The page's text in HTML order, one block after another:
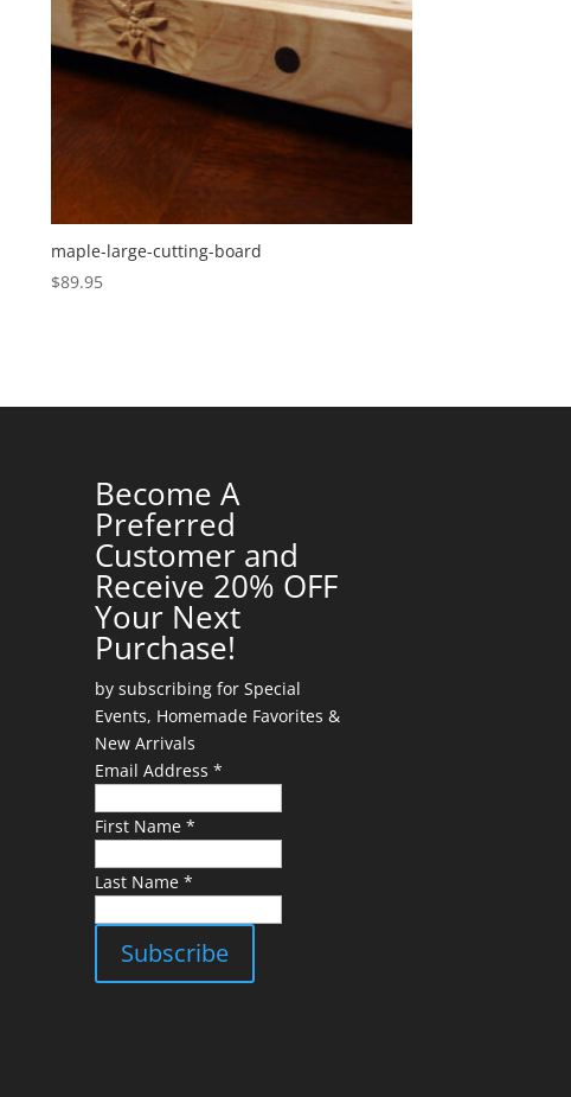
maple-large-cutting-board
$89.95
Become A
Preferred
Customer and
Receive 20% OFF
Your Next
Purchase!
by subscribing for Special
Events, Homemade Favorites &
New Arrivals
Email Address *
First Name *
Last Name *